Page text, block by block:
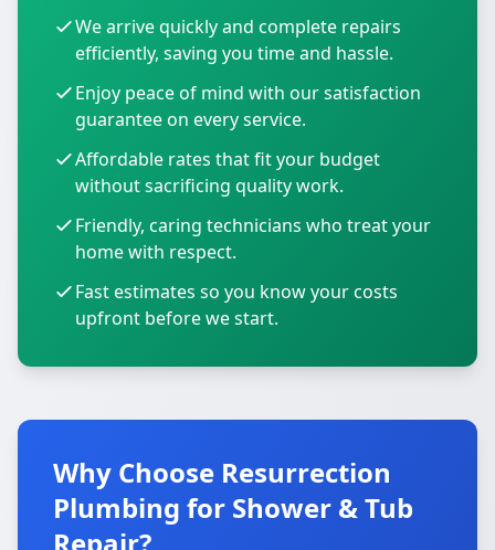
We arrive quickly and complete repairs
efficiently, saving you time and hassle.
Enjoy peace of mind with our satisfaction
guarantee on every service.
Affordable rates that fit your budget
without sacrificing quality work.
Friendly, caring technicians who treat your
home with respect.
Fast estimates so you know your costs
upfront before we start.
Why Choose Resurrection
Plumbing for Shower & Tub